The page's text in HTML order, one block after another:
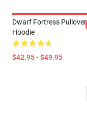
Dwarf Fortress Pullover
Hoodie
$42.95 - $49.95